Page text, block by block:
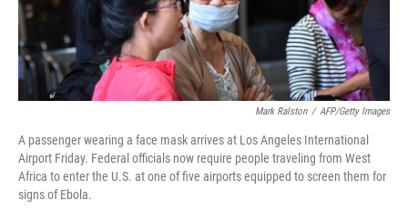
Mark Ralston / AFP/Getty Images
A passenger wearing a face mask arrives at Los Angeles International
Airport Friday. Federal officials now require people traveling from West
Africa to enter the U.S. at one of five airports equipped to screen them for
signs of Ebola.